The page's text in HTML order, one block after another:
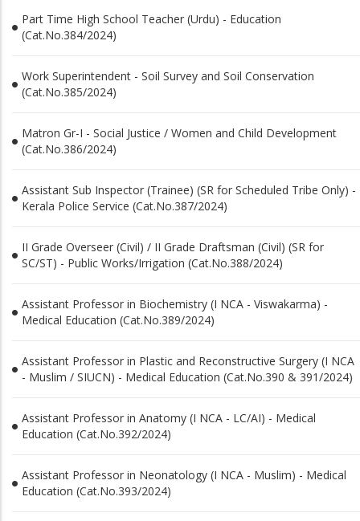
Part Time High School Teacher (Urdu) - Education
(Cat.No.384/2024)
Work Superintendent - Soil Survey and Soil Conservation
(Cat.No.385/2024)
Matron Gr-I - Social Justice / Women and Child Development
(Cat.No.386/2024)
Assistant Sub Inspector (Trainee) (SR for Scheduled Tribe Only) -
Kerala Police Service (Cat.No.387/2024)
II Grade Overseer (Civil) / II Grade Draftsman (Civil) (SR for
SC/ST) - Public Works/Irrigation (Cat.No.388/2024)
Assistant Professor in Biochemistry (I NCA - Viswakarma) -
Medical Education (Cat.No.389/2024)
Assistant Professor in Plastic and Reconstructive Surgery (I NCA
- Muslim / SIUCN) - Medical Education (Cat.No.390 & 391/2024)
Assistant Professor in Anatomy (I NCA - LC/AI) - Medical
Education (Cat.No.392/2024)
Assistant Professor in Neonatology (I NCA - Muslim) - Medical
Education (Cat.No.393/2024)